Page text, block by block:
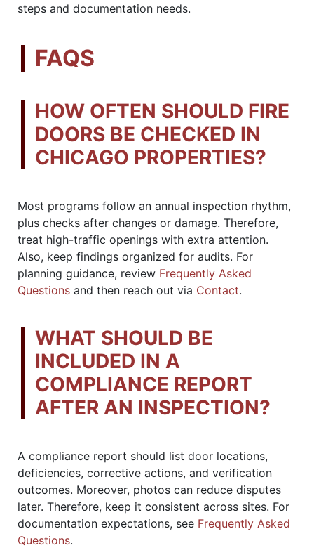
steps and documentation needs.
FAQS
HOW OFTEN SHOULD FIRE
DOORS BE CHECKED IN
CHICAGO PROPERTIES?
Most programs follow an annual inspection rhythm,
plus checks after changes or damage. Therefore,
treat high-traffic openings with extra attention.
Also, keep findings organized for audits. For
planning guidance, review Frequently Asked
Questions and then reach out via Contact.
WHAT SHOULD BE
INCLUDED IN A
COMPLIANCE REPORT
AFTER AN INSPECTION?
A compliance report should list door locations,
deficiencies, corrective actions, and verification
outcomes. Moreover, photos can reduce disputes
later. Therefore, keep it consistent across sites. For
documentation expectations, see Frequently Asked
Questions.